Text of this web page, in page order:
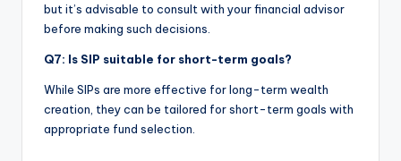
but it’s advisable to consult with your financial advisor
before making such decisions.
Q7: Is SIP suitable for short-term goals?
While SIPs are more effective for long-term wealth
creation, they can be tailored for short-term goals with
appropriate fund selection.